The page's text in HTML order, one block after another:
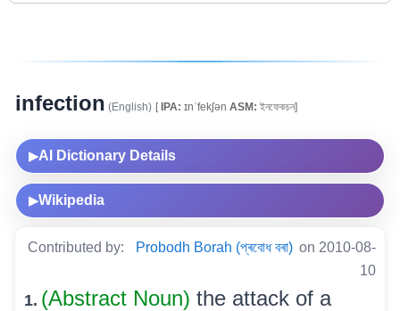
infection (English) [IPA: ɪnˈfekʃən ASM: ইনফেকচন]
▶AI Dictionary Details
▶Wikipedia
Contributed by: Probodh Borah (প্ৰবোধ বৰা) on 2010-08-
10
1. (Abstract Noun) the attack of a